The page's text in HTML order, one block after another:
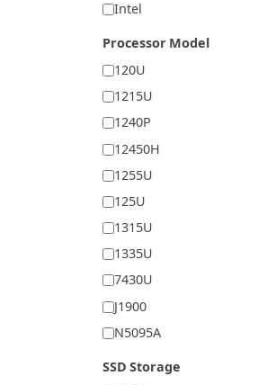
Intel
Processor Model
120U
1215U
1240P
12450H
1255U
125U
1315U
1335U
7430U
J1900
N5095A
SSD Storage